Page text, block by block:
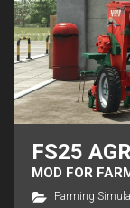
FS25
MOD FOR
Farming